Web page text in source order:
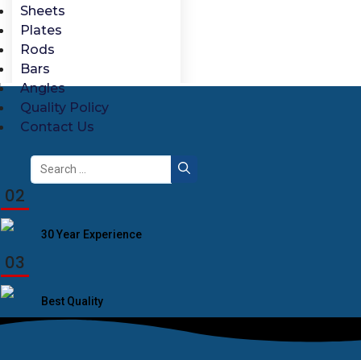
Sheets
Plates
Rods
Bars
Angles
Quality Policy
Contact Us
Search
for:
02
30 Year Experience
03
Best Quality